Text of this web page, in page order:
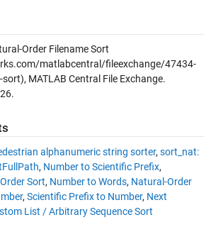
Order Filename Sort
matlabcentral/fileexchange/47434-
MATLAB Central File Exchange.
.
alphanumeric string sorter, sort_nat:
, Number to Scientific Prefix,
Sort, Number to Words, Natural-Order
, Scientific Prefix to Number, Next
List / Arbitrary Sequence Sort